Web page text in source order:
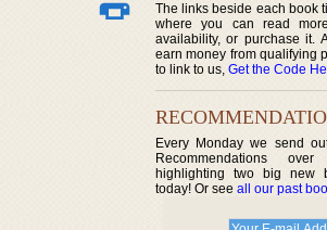
The links beside each book
where you can read
availability, or purchase it.
earn money from qualifying
to link to us, Get the Code
Every Monday we send
Recommendations
highlighting two big new
today! Or see all our past